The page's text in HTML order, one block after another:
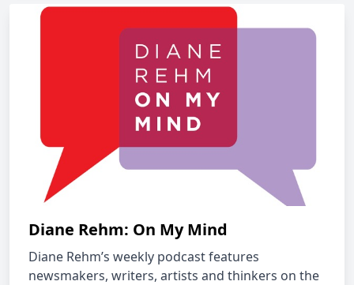
Diane Rehm: On My Mind
Diane Rehm’s weekly podcast features
newsmakers, writers, artists and thinkers on the